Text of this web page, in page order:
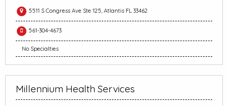
5511 S Congress Ave Ste 125, Atlantis FL 33462
561-304-4673
No Specialties
Millennium Health Services